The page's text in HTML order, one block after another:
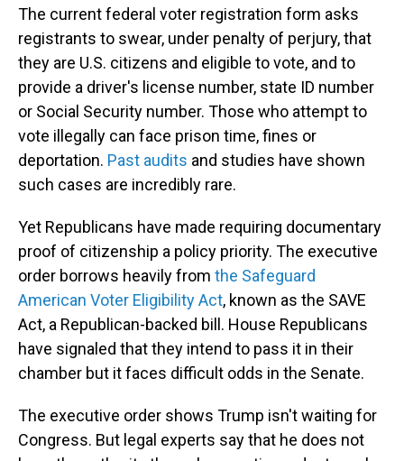
The current federal voter registration form asks
registrants to swear, under penalty of perjury, that
they are U.S. citizens and eligible to vote, and to
provide a driver's license number, state ID number
or Social Security number. Those who attempt to
vote illegally can face prison time, fines or
deportation. Past audits and studies have shown
such cases are incredibly rare.
Yet Republicans have made requiring documentary
proof of citizenship a policy priority. The executive
order borrows heavily from the Safeguard
American Voter Eligibility Act, known as the SAVE
Act, a Republican-backed bill. House Republicans
have signaled that they intend to pass it in their
chamber but it faces difficult odds in the Senate.
The executive order shows Trump isn't waiting for
Congress. But legal experts say that he does not